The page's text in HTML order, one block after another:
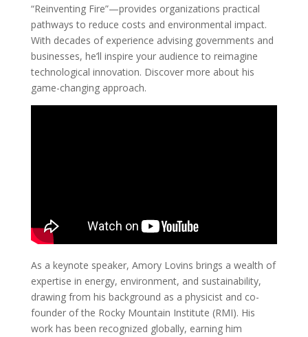
“Reinventing Fire”—provides organizations practical
pathways to reduce costs and environmental impact.
With decades of experience advising governments and
businesses, he’ll inspire your audience to reimagine
technological innovation. Discover more about his
game-changing approach.
As a keynote speaker, Amory Lovins brings a wealth of
expertise in energy, environment, and sustainability,
drawing from his background as a physicist and co-
founder of the Rocky Mountain Institute (RMI). His
work has been recognized globally, earning him